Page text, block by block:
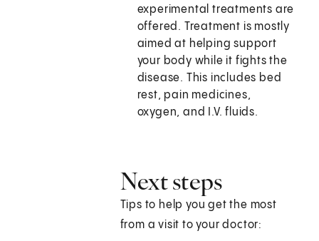
experimental treatments are
offered. Treatment is mostly
aimed at helping support
your body while it fights the
disease. This includes bed
rest, pain medicines,
oxygen, and I.V. fluids.
Next steps
Tips to help you get the most
from a visit to your doctor: